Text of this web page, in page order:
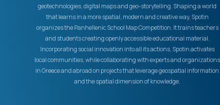
geotechnologies, digital maps and geo-storytelling. Shaping a world
that learns in a more spatial, modern and creative way, Spotin
organizes the Panhellenic School Map Competition. It trains teachers
and students creating openly accessible educational material.
Incorporating social innovation into all its actions, Spotin activates
local communities, while collaborating with experts and organizations
in Greece and abroad on projects that leverage geospatial information
and the spatial dimension of knowledge.